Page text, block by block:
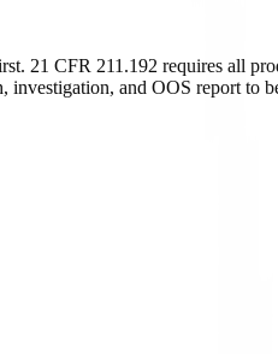
21 CFR 211.192 requires all
and OOS report to